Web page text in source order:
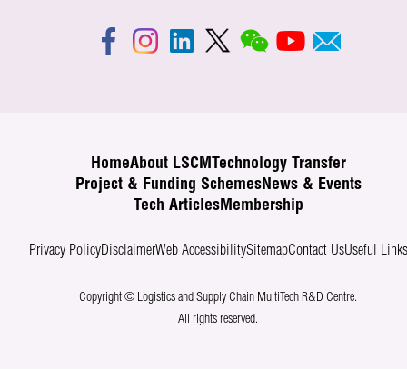
HomeAbout LSCM
Technology Transfer
Project & Funding SchemesNews & Events
Tech ArticlesMembership
Privacy PolicyDisclaimerWeb AccessibilitySitemapContact UsUseful Links
Copyright © Logistics and Supply Chain MultiTech R&D Centre.
All rights reserved.